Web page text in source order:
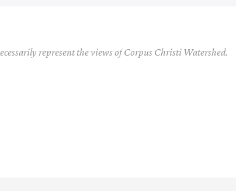
represent the views of Corpus Christi Watershed.